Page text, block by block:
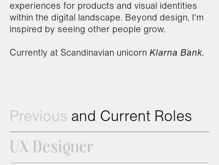
experiences for products and visual identities
within the digital landscape. Beyond design, I'm
inspired by seeing other people grow.
Currently at Scandinavian unicorn Klarna Bank.
Previous and Current Roles
UX Designer